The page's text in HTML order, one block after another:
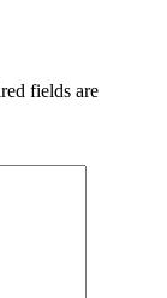
fields are